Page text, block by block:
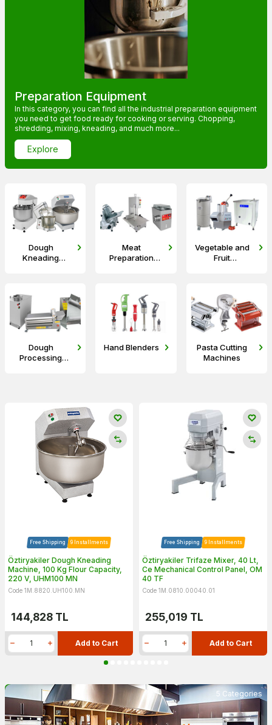
Preparation Equipment
In this category, you can find all the industrial preparation equipment
you need to get food ready for cooking or serving. Chopping,
shredding, mixing, kneading, and much more...
Explore
Dough
Kneading
Meat
Preparation
Vegetable and
Fruit
Dough
Processing
Hand Blenders
Pasta Cutting
Machines
Free Shipping 9 Installments
Öztiryakiler Dough Kneading
Machine, 100 Kg Flour Capacity,
220 V, UHM100 MN
Code 1M.8820.UH100.MN
144,828 TL
Add to Cart
Free Shipping 9 Installments
Öztiryakiler Trifaze Mixer, 40 Lt,
Ce Mechanical Control Panel, OM
40 TF
Code 1M.0810.00040.01
255,019 TL
Add to Cart
5 Categories